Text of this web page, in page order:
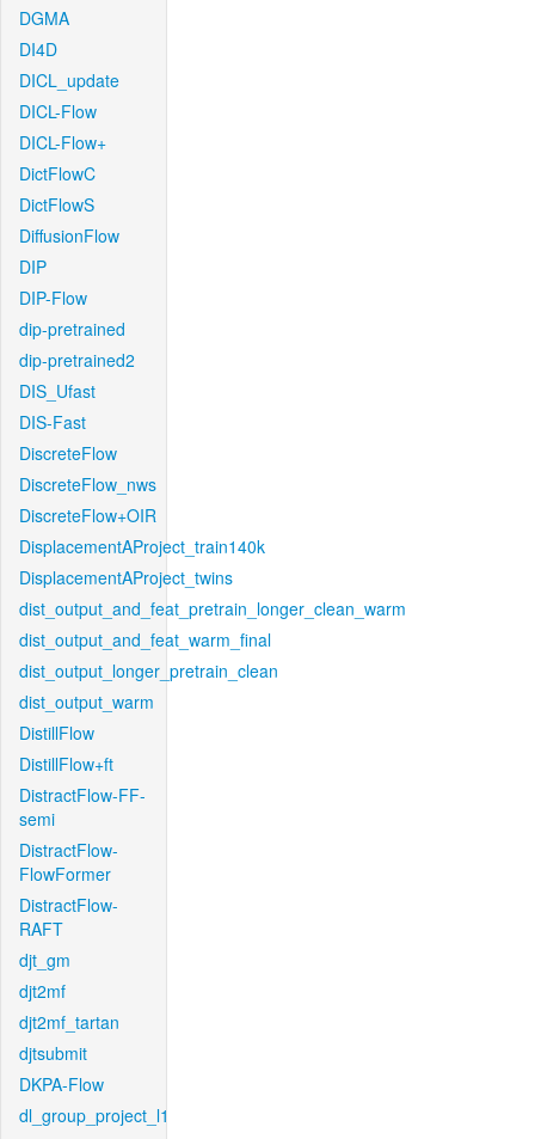
DGMA
DI4D
DICL_update
DICL-Flow
DICL-Flow+
DictFlowC
DictFlowS
DiffusionFlow
DIP
DIP-Flow
dip-pretrained
dip-pretrained2
DIS_Ufast
DIS-Fast
DiscreteFlow
DiscreteFlow_nws
DiscreteFlow+OIR
DisplacementAProject_train140k
DisplacementAProject_twins
dist_output_and_feat_pretrain_longer_clean_warm
dist_output_and_feat_warm_final
dist_output_longer_pretrain_clean
dist_output_warm
DistillFlow
DistillFlow+ft
DistractFlow-FF-
semi
DistractFlow-
FlowFormer
DistractFlow-
RAFT
djt_gm
djt2mf
djt2mf_tartan
djtsubmit
DKPA-Flow
dl_group_project_l1